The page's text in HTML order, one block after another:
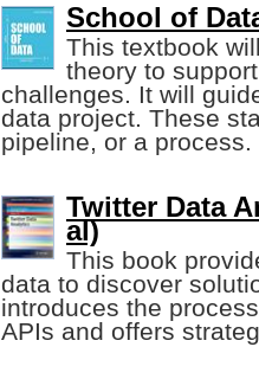
School of
This textbook
theory to
challenges. It will
data project. These
pipeline, or a process.
Twitter Data
al)
This book
data to discover
introduces the
APIs and offers